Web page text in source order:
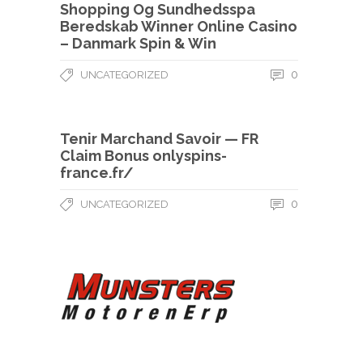
Shopping Og Sundhedsspa
Beredskab Winner Online Casino
– Danmark Spin & Win
UNCATEGORIZED 0
Tenir Marchand Savoir — FR
Claim Bonus onlyspins-
france.fr/
UNCATEGORIZED 0